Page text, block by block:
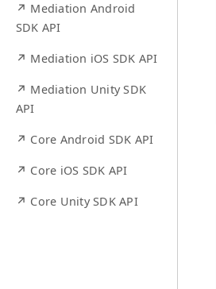
↗ Mediation Android
SDK API
↗ Mediation iOS SDK API
↗ Mediation Unity SDK
API
↗ Core Android SDK API
↗ Core iOS SDK API
↗ Core Unity SDK API